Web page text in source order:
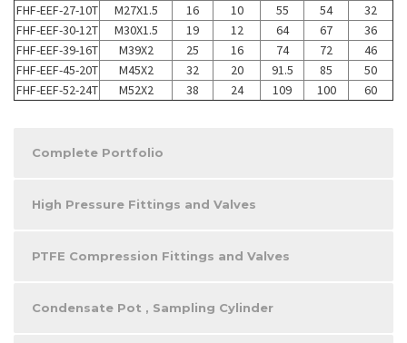
FHF-EEF-27-10T
M27X1.5 16 10 55 54
32
FHF-EEF-30-12T
M30X1.5 19 12 64 67
36
FHF-EEF-39-16T
M39X2 25 16 74 72
46
FHF-EEF-45-20T
M45X2 32 20 91.5 85
50
FHF-EEF-52-24T
M52X2 38 24 109 100 60
Complete Portfolio
High Pressure Fittings and Valves
PTFE Compression Fittings and Valves
Condensate Pot , Sampling Cylinder